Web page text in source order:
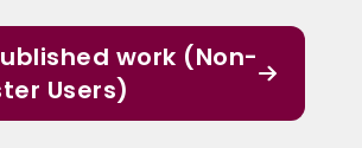
work (Non-
Users)